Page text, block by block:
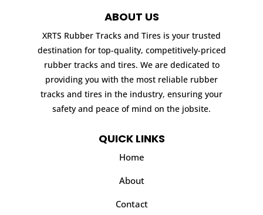
ABOUT US
XRTS Rubber Tracks and Tires is your trusted
destination for top-quality, competitively-priced
rubber tracks and tires. We are dedicated to
providing you with the most reliable rubber
tracks and tires in the industry, ensuring your
safety and peace of mind on the jobsite.
QUICK LINKS
Home
About
Contact